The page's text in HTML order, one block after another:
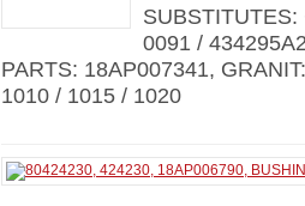
0091 /
PARTS: 18AP007341,
1010 / 1015 / 1020